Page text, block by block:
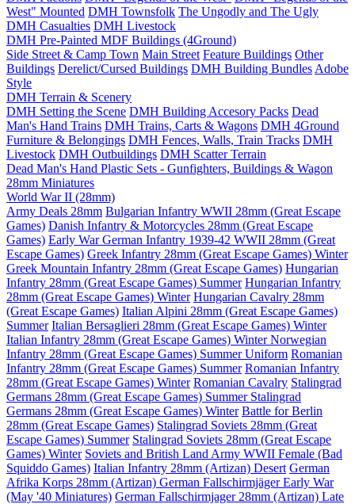
West" Mounted DMH Townsfolk The Ungodly and The Ugly
DMH Casualties DMH Livestock
DMH Pre-Painted MDF Buildings (4Ground)
Side Street & Camp Town Main Street Feature Buildings Other
Buildings Derelict/Cursed Buildings DMH Building Bundles Adobe
Style
DMH Terrain & Scenery
DMH Setting the Scene DMH Building Accesory Packs Dead
Man's Hand Trains DMH Trains, Carts & Wagons DMH 4Ground
Furniture & Belongings DMH Fences, Walls, Train Tracks DMH
Livestock DMH Outbuildings DMH Scatter Terrain
Dead Man's Hand Plastic Sets - Gunfighters, Buildings & Wagon
28mm Miniatures
World War II (28mm)
Army Deals 28mm Bulgarian Infantry WWII 28mm (Great Escape
Games) Danish Infantry & Motorcycles 28mm (Great Escape
Games) Early War German Infantry 1939-42 WWII 28mm (Great
Escape Games) Greek Infantry 28mm (Great Escape Games) Winter
Greek Mountain Infantry 28mm (Great Escape Games) Hungarian
Infantry 28mm (Great Escape Games) Summer Hungarian Infantry
28mm (Great Escape Games) Winter Hungarian Cavalry 28mm
(Great Escape Games) Italian Alpini 28mm (Great Escape Games)
Summer Italian Bersaglieri 28mm (Great Escape Games) Winter
Italian Infantry 28mm (Great Escape Games) WinterNorwegian
Infantry 28mm (Great Escape Games) Summer Uniform Romanian
Infantry 28mm (Great Escape Games) Summer Romanian Infantry
28mm (Great Escape Games) Winter Romanian Cavalry Stalingrad
Germans 28mm (Great Escape Games) Summer Stalingrad
Germans 28mm (Great Escape Games) Winter Battle for Berlin
28mm (Great Escape Games) Stalingrad Soviets 28mm (Great
Escape Games) Summer Stalingrad Soviets 28mm (Great Escape
Games) Winter Soviets and British Land Army WWII Female (Bad
Squiddo Games) Italian Infantry 28mm (Artizan) Desert German
Afrika Korps 28mm (Artizan) German Fallschirmjäger Early War
(May '40 Miniatures) German Fallschirmjager 28mm (Artizan) Late